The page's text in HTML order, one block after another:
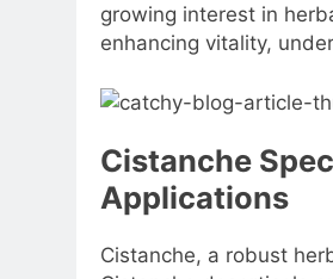
growing interest in
enhancing vitality,
Cistanche
Applications
Cistanche, a robust